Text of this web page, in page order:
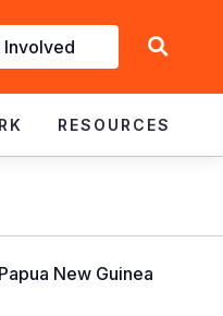
Involved
RESOURCES
New Guinea